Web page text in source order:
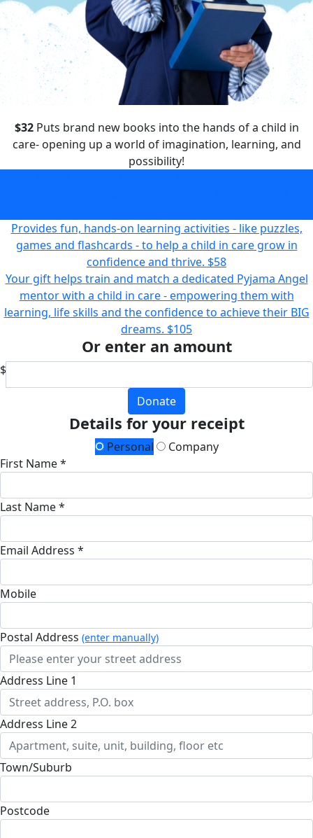
$32Puts brand new books into the hands of a child in
care- opening up a world of imagination, learning, and
possibility!
Provides fun, hands-on learning activities - like puzzles,
games and flashcards - to help a child in care grow in
confidence and thrive. $58
Your gift helps train and match a dedicated Pyjama Angel
mentor with a child in care - empowering them with
learning, life skills and the confidence to achieve their BIG
dreams. $105
Or enter an amount
$
Donate
Details for your receipt
Personal
Company
First Name *
Last Name *
Email Address *
Mobile
Postal Address (enter manually)
Address Line 1
Address Line 2
Town/Suburb
Postcode